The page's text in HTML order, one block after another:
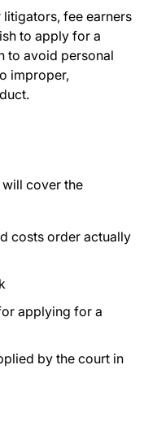
fee earners
to apply for a
to avoid personal
improper,
cover the
costs order actually
applying for a
by the court in